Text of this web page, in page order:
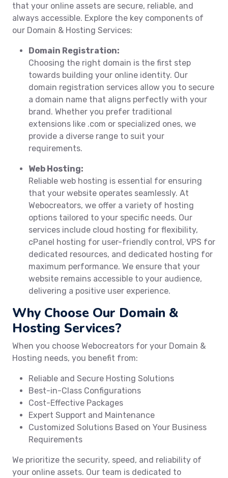
that your online assets are secure, reliable, and
always accessible. Explore the key components of
our Domain & Hosting Services:
Domain Registration:
Choosing the right domain is the first step
towards building your online identity. Our
domain registration services allow you to secure
a domain name that aligns perfectly with your
brand. Whether you prefer traditional
extensions like .com or specialized ones, we
provide a diverse range to suit your
requirements.
Web Hosting:
Reliable web hosting is essential for ensuring
that your website operates seamlessly. At
Webocreators, we offer a variety of hosting
options tailored to your specific needs. Our
services include cloud hosting for flexibility,
cPanel hosting for user-friendly control, VPS for
dedicated resources, and dedicated hosting for
maximum performance. We ensure that your
website remains accessible to your audience,
delivering a positive user experience.
Why Choose Our Domain &
Hosting Services?
When you choose Webocreators for your Domain &
Hosting needs, you benefit from:
Reliable and Secure Hosting Solutions
Best-in-Class Configurations
Cost-Effective Packages
Expert Support and Maintenance
Customized Solutions Based on Your Business
Requirements
We prioritize the security, speed, and reliability of
your online assets. Our team is dedicated to